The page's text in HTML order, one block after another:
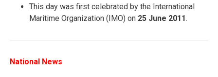
This day was first celebrated by the International
Maritime Organization (IMO) on 25 June 2011.
National News